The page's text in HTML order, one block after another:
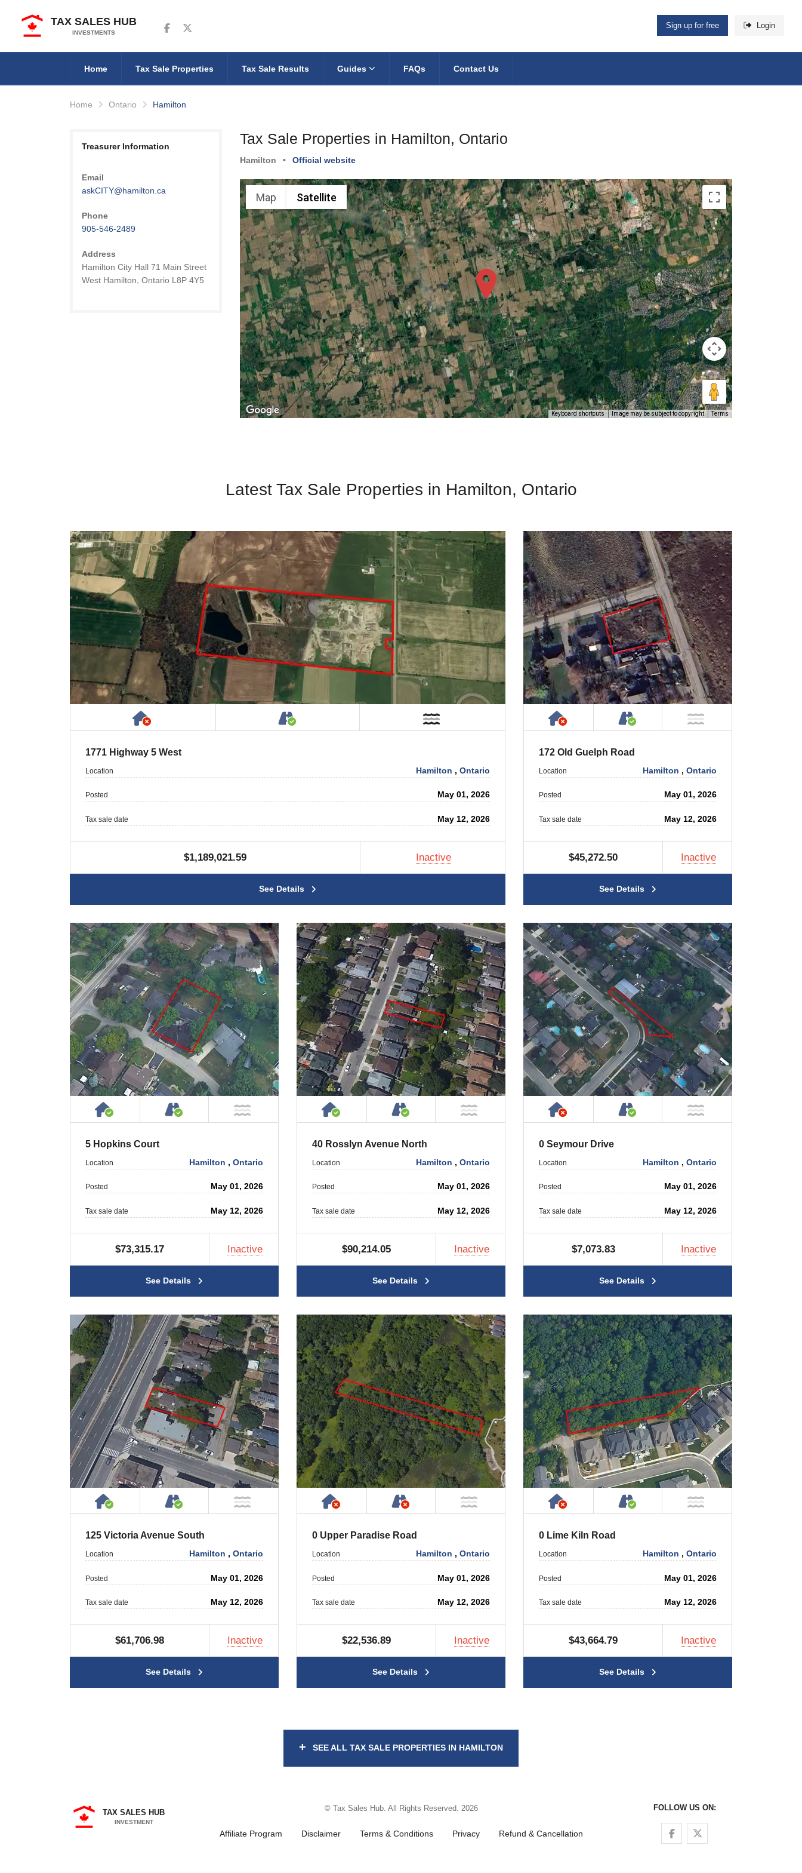
TAX SALES HUB
INVESTMENTS
Follow us on Facebook
Follow us on Twitter Sign up for free Login
Home Tax Sale Properties Tax Sale Results Guides FAQs Contact Us
Home Ontario Hamilton
Tax Sale Properties in Hamilton, Ontario
Hamilton • Official website
Map Satellite
Keyboard shortcuts Image may be subject to copyright Terms
Treasurer Information
Email
askCITY@hamilton.ca
Phone
905-546-2489
Address
Hamilton City Hall 71 Main Street
West Hamilton, Ontario L8P 4Y5
Latest Tax Sale Properties in Hamilton, Ontario
Has NO House or Cottage on PropertyAccessible by Public or Private Road
1771 Highway 5 West
Location Hamilton ,Ontario
Posted May 01, 2026
Tax sale date May 12, 2026
$1,189,021.59 Inactive
See Details
Has NO House or Cottage on Property
Accessible by Public or
172 Old Guelph Road
Location Hamilton ,Ontario
Posted May 01, 2026
Tax sale date May 12, 2026
$45,272.50 Inactive
See Details
House or Cottage on Property
Accessible by Public or Private Road
NOT Near Water
5 Hopkins Court
Location Hamilton ,Ontario
Posted May 01, 2026
Tax sale date May 12, 2026
$73,315.17 Inactive
See Details
House or Cottage on Property
Accessible by Public or Private Road
NOT Near Water
40 Rosslyn Avenue North
Location Hamilton ,Ontario
Posted May 01, 2026
Tax sale date May 12, 2026
$90,214.05 Inactive
See Details
Has NO House or Cottage on Property
Accessible by Public or
0 Seymour Drive
Location Hamilton ,Ontario
Posted May 01, 2026
Tax sale date May 12, 2026
$7,073.83 Inactive
See Details
House or Cottage on Property
Accessible by Public or Private Road
NOT Near Water
125 Victoria Avenue South
Location Hamilton ,Ontario
Posted May 01, 2026
Tax sale date May 12, 2026
$61,706.98 Inactive
See Details
Has NO House or Cottage on Property
NOT Accessible by Public or Private Road
NOT Near Water
0 Upper Paradise Road
Location Hamilton ,Ontario
Posted May 01, 2026
Tax sale date May 12, 2026
$22,536.89 Inactive
See Details
Has NO House or Cottage on Property
Accessible by Public or
0 Lime Kiln Road
Location Hamilton ,Ontario
Posted May 01, 2026
Tax sale date May 12, 2026
$43,664.79 Inactive
See Details
+ SEE ALL TAX SALE PROPERTIES IN HAMILTON
TAX SALES HUB
INVESTMENT
© Tax Sales Hub. All Rights Reserved. 2026
Affiliate Program Disclaimer Terms & Conditions Privacy Refund & Cancellation
FOLLOW US ON:
Follow us on Facebook
Follow us on Twitter